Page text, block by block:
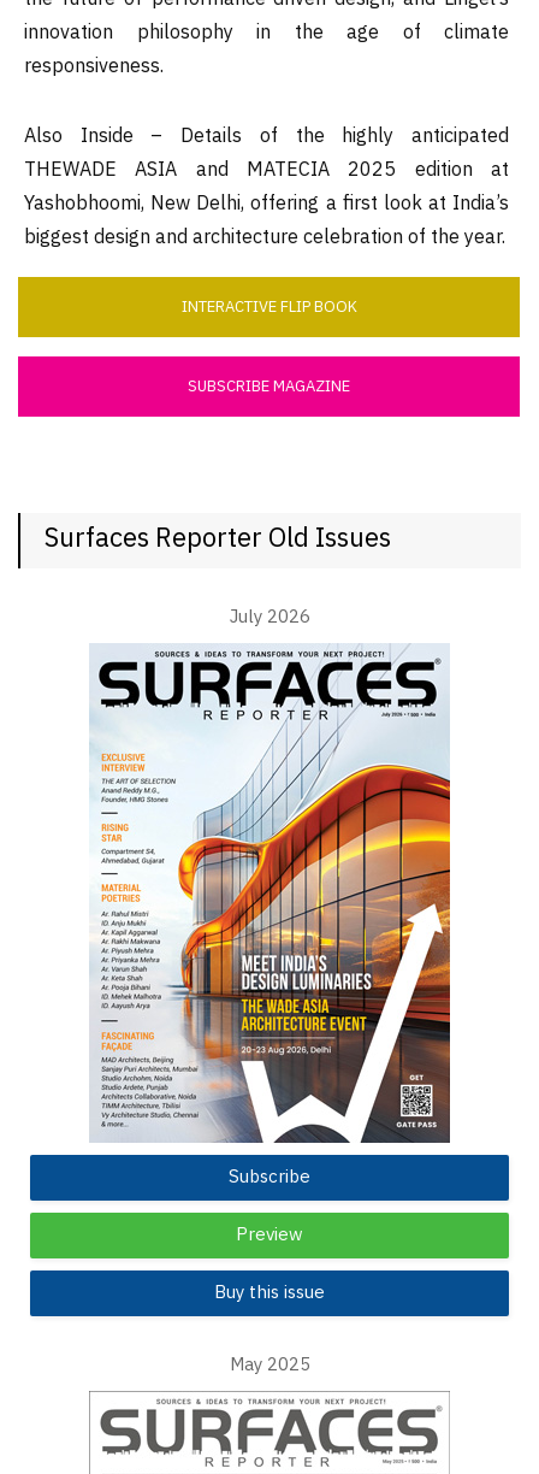
innovation philosophy in the age of climate
responsiveness.
Also Inside – Details of the highly anticipated
THEWADE ASIA and MATECIA 2025 edition at
Yashobhoomi, New Delhi, offering a first look at India’s
biggest design and architecture celebration of the year.
INTERACTIVE FLIP BOOK
SUBSCRIBE MAGAZINE
Surfaces Reporter Old Issues
July 2026
Subscribe
Preview
Buy this issue
May 2025